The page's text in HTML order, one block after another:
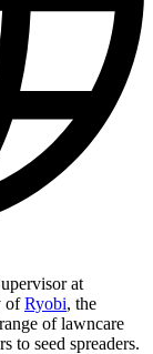
at
ofRyobi, the
of lawncare
to seed spreaders.